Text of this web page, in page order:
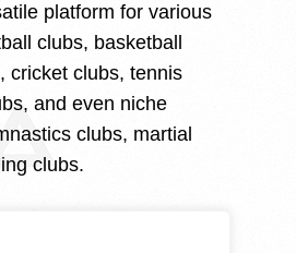
platform for various
clubs, basketball
cricket clubs, tennis
and even niche
clubs, martial
clubs.